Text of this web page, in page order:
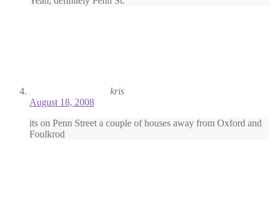
kris
August 18, 2008
its on Penn Street a couple of houses away from Oxford and
Foulkrod